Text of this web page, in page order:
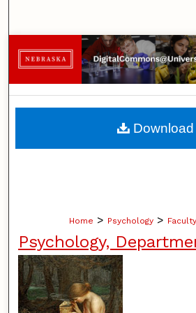
Browse
My Account
About
Home > Psychology >
Psychology,
Download